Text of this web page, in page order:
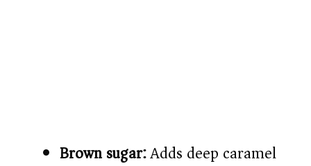
Brown sugar:Adds deep caramel